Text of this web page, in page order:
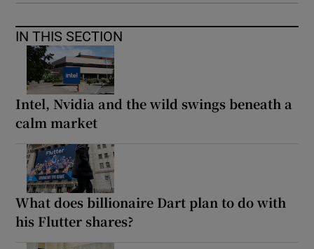
IN THIS SECTION
Intel, Nvidia and the wild swings beneath a
calm market
What does billionaire Dart plan to do with
his Flutter shares?